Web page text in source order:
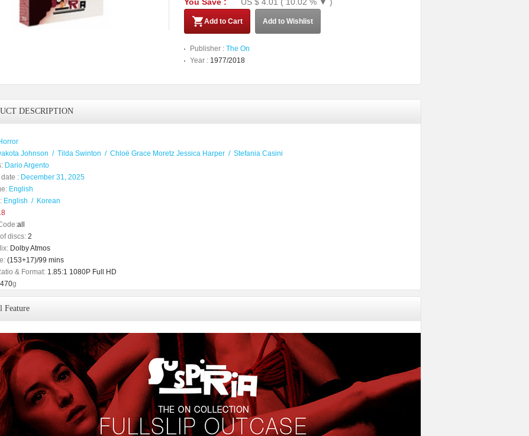
Add to Cart Add to Wishlist
Publisher : The On
Year : 1977/2018
DESCRIPTION
Johnson / Tilda Swinton / Chloë Grace Moretz Jessica Harper / Stefania Casini
Dario Argento
: December 31, 2025
English
English / Korean
all
discs: 2
Dolby Atmos
(153+17)/99 mins
& Format: 1.85:1 1080P Full HD
470g
Feature